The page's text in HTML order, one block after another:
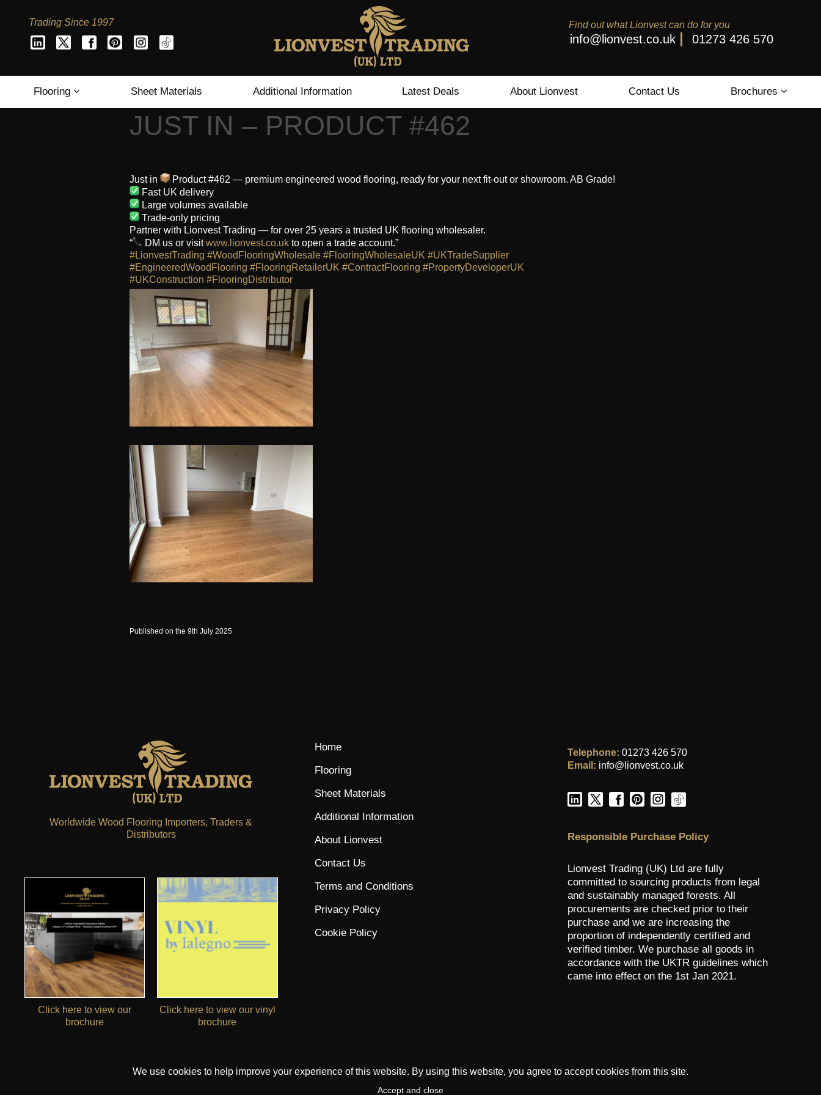
Trading Since 1997 Find out what Lionvest can do for you
info@lionvest.co.uk 01273 426 570
Flooring Sheet Materials Additional Information Latest Deals About Lionvest Contact Us Brochures
JUST IN – PRODUCT #462
Just in
Product #462 — premium engineered wood flooring, ready for your next fit-out or showroom. AB Grade!
Fast UK delivery
Large volumes available
Trade-only pricing
Partner with Lionvest Trading — for over 25 years a trusted UK flooring wholesaler.
“
DM us or visitwww.lionvest.co.uk to open a trade account.”
#LionvestTrading #WoodFlooringWholesale #FlooringWholesaleUK #UKTradeSupplier
#EngineeredWoodFlooring #FlooringRetailerUK #ContractFlooring #PropertyDeveloperUK
#UKConstruction #FlooringDistributor
Published on the 9th July 2025
Worldwide Wood Flooring Importers, Traders &
Distributors
Click here to view our
brochure
Click here to view our vinyl
brochure
Home
Flooring
Sheet Materials
Additional Information
About Lionvest
Contact Us
Terms and Conditions
Privacy Policy
Cookie Policy
Telephone: 01273 426 570
Email: info@lionvest.co.uk
Responsible Purchase Policy
Lionvest Trading (UK) Ltd are fully
committed to sourcing products from legal
and sustainably managed forests. All
procurements are checked prior to their
purchase and we are increasing the
proportion of independently certified and
verified timber. We purchase all goods in
accordance with the UKTR guidelines which
came into effect on the 1st Jan 2021.
We use cookies to help improve your experience of this website. By using this website, you agree to accept cookies from this site.
Accept and close